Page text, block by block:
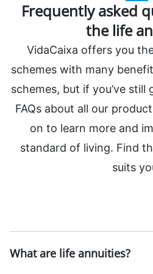
Frequently asked
the life
VidaCaixa offers you
schemes with many
schemes, but if you’ve
FAQs about all our
on to learn more and
standard of living. Find
suits
What are life annuities?